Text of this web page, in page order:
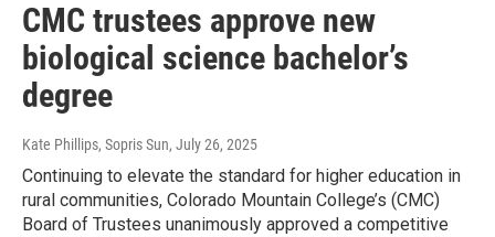
CMC trustees approve new
biological science bachelor’s
degree
Kate Phillips, Sopris Sun, July 26, 2025
Continuing to elevate the standard for higher education in
rural communities, Colorado Mountain College’s (CMC)
Board of Trustees unanimously approved a competitive